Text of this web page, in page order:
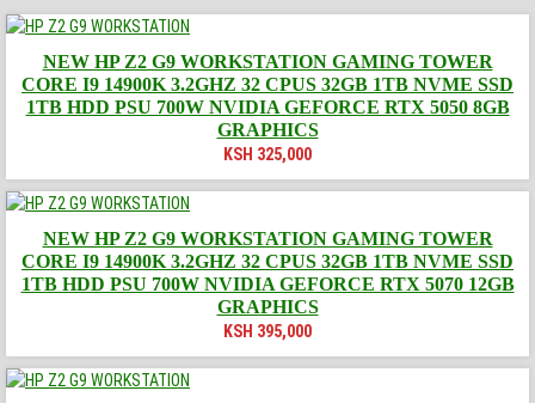
NEW HP Z2 G9 WORKSTATION GAMING TOWER
CORE I9 14900K 3.2GHZ 32 CPUS 32GB 1TB NVME SSD
1TB HDD PSU 700W NVIDIA GEFORCE RTX 5050 8GB
GRAPHICS
KSH 325,000
NEW HP Z2 G9 WORKSTATION GAMING TOWER
CORE I9 14900K 3.2GHZ 32 CPUS 32GB 1TB NVME SSD
1TB HDD PSU 700W NVIDIA GEFORCE RTX 5070 12GB
GRAPHICS
KSH 395,000